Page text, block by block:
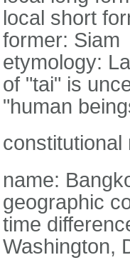
local short
former: Siam
etymology:
of "tai" is
"human
constitutional
name:
geographic
time
Washington,